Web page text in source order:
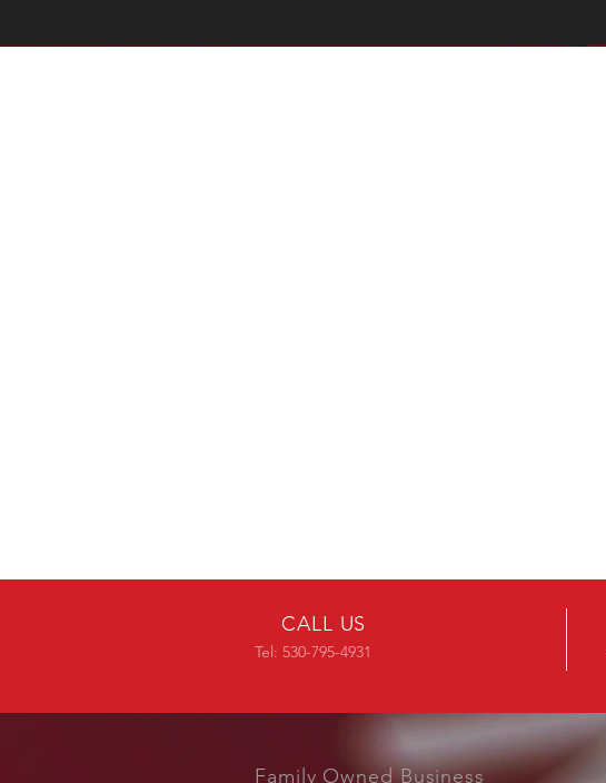
CALL US
Tel: 530-795-4931
Family Owned Business